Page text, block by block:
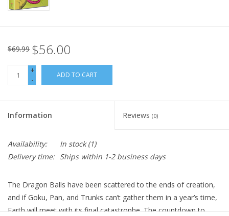
$69.99 $56.00
+
-
ADD TO CART
Information Reviews (0)
Availability: In stock(1)
Delivery time: Ships within 1-2 business days
The Dragon Balls have been scattered to the ends of creation,
and if Goku, Pan, and Trunks can’t gather them in a year’s time,
Earth will meet with its final catastrophe. The countdown to